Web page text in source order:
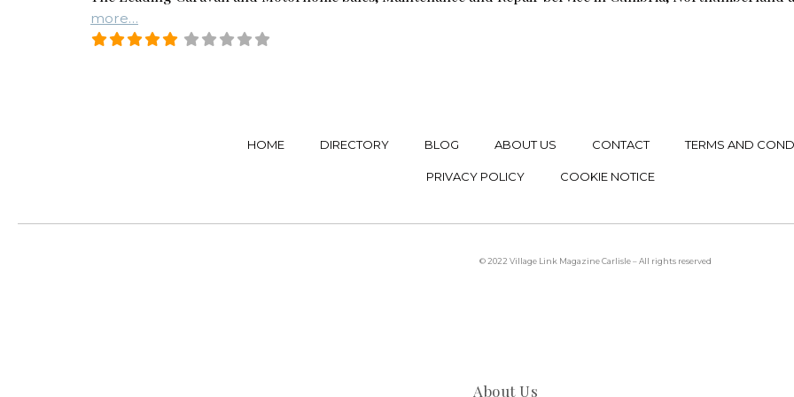
more…
HOME DIRECTORY BLOG ABOUT US CONTACT TERMS AND
PRIVACY POLICY COOKIE NOTICE
© 2022 Village Link Magazine Carlisle – All rights reserved
About Us